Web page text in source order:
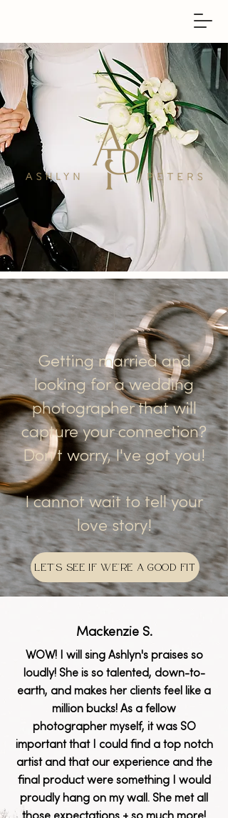
Getting married and
looking for a wedding
photographer that will
capture your connection?
Don't worry, I've got you!
I cannot wait to tell your
love story!
LET'S SEE IF WE'RE A GOOD FIT
Mackenzie S.
WOW! I will sing Ashlyn's praises so
loudly! She is so talented, down-to-
earth, and makes her clients feel like a
million bucks! As a fellow
photographer myself, it was SO
important that I could find a top notch
artist and that our experience and the
final product were something I would
proudly hang on my wall. She met all